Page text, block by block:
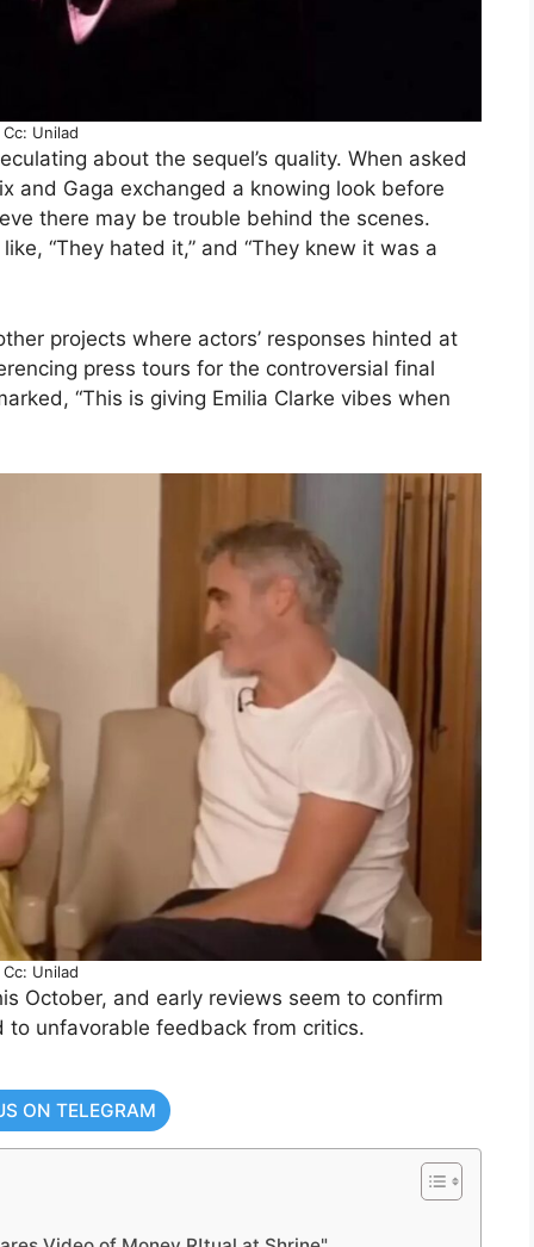
Cc: Unilad
about the sequel’s quality. When asked
and Gaga exchanged a knowing look before
there may be trouble behind the scenes.
“They hated it,” and “They knew it was a
projects where actors’ responses hinted at
press tours for the controversial final
“This is giving Emilia Clarke vibes when
Cc: Unilad
October, and early reviews seem to confirm
to unfavorable feedback from critics.
ON TELEGRAM